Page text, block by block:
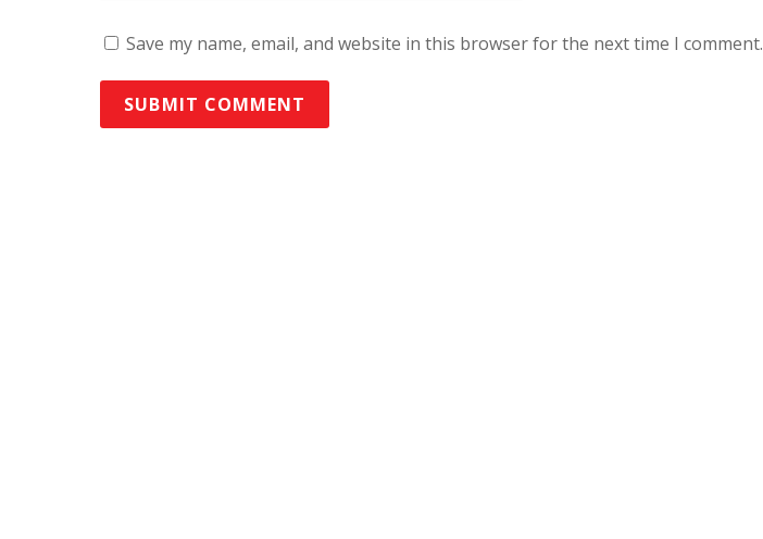
Save my name, email, and website in this browser for the next time I comment.